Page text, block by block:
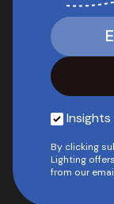
Insights
By clicking
Lighting
from our